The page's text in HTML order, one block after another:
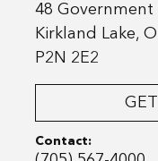
48 Government
Kirkland Lake,
P2N 2E2
Contact: